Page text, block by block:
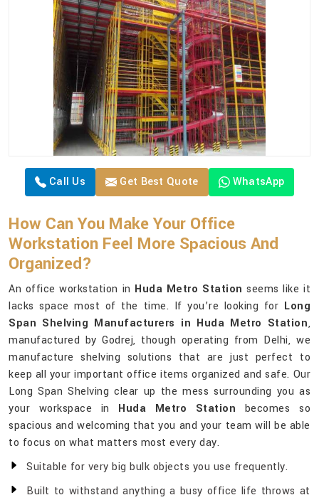
Call Us Get Best Quote WhatsApp
How Can You Make Your Office
Workstation Feel More Spacious And
Organized?
An office workstation in Huda Metro Station seems like it
lacks space most of the time. If you’re looking for Long
Span Shelving Manufacturers in Huda Metro Station,
manufactured by Godrej, though operating from Delhi, we
manufacture shelving solutions that are just perfect to
keep all your important office items organized and safe. Our
Long Span Shelving clear up the mess surrounding you as
your workspace in Huda Metro Station becomes so
spacious and welcoming that you and your team will be able
to focus on what matters most every day.
Suitable for very big bulk objects you use frequently.
Built to withstand anything a busy office life throws at